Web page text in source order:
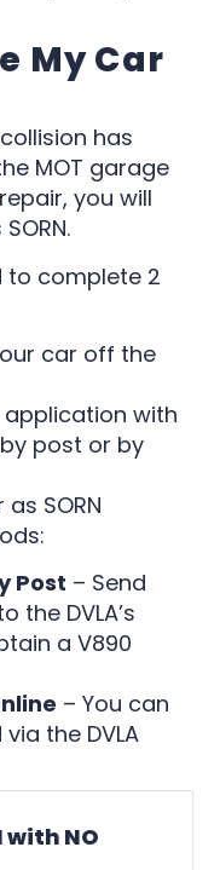
My Car
has
MOT garage
you will
to complete 2
car off the
with
by post or by
SORN
Post – Send
the DVLA’s
a V890
–You can
the DVLA
with NO